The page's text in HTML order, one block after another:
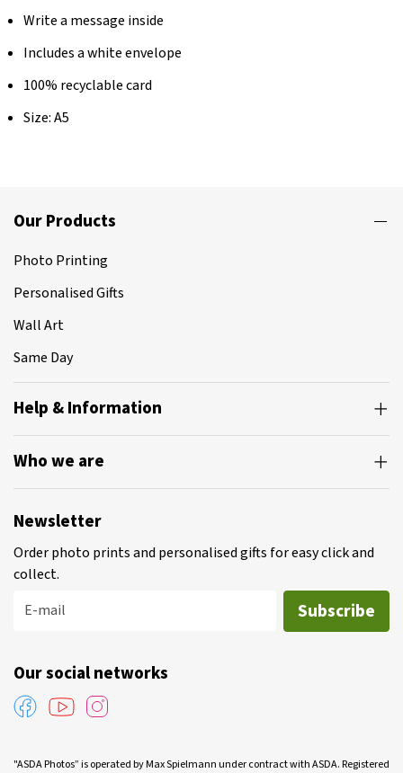
Write a message inside
Includes a white envelope
100% recyclable card
Size: A5
Our Products
Photo Printing
Personalised Gifts
Wall Art
Same Day
Help & Information
Who we are
Newsletter
Order photo prints and personalised gifts for easy click and
collect.
E-mail
Subscribe
Our social networks
"ASDA Photos” is operated by Max Spielmann under contract with ASDA. Registered